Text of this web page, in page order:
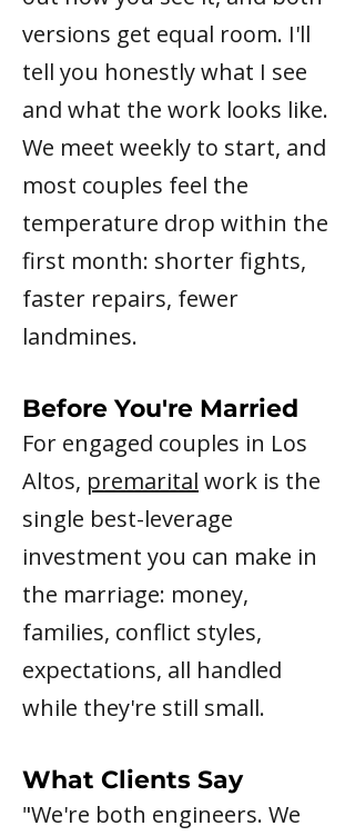
versions get equal room. I'll
tell you honestly what I see
and what the work looks like.
We meet weekly to start, and
most couples feel the
temperature drop within the
first month: shorter fights,
faster repairs, fewer
landmines.
Before You're Married
For engaged couples in Los
Altos, premarital work is the
single best-leverage
investment you can make in
the marriage: money,
families, conflict styles,
expectations, all handled
while they're still small.
What Clients Say
"We're both engineers. We